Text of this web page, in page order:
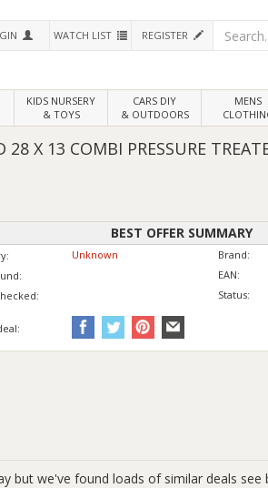
WATCH LIST REGISTER
KIDS NURSERY
& TOYS
CARS DIY
& OUTDOORS
MENS
X 13 COMBI PRESSURE
BEST OFFER SUMMARY
Unknown
Brand:
EAN:
Status:
but we've found loads of similar deals see